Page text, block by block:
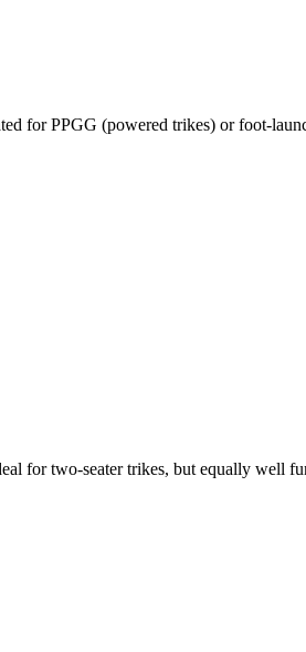
for PPGG (powered trikes) or foot-
for two-seater trikes, but equally well